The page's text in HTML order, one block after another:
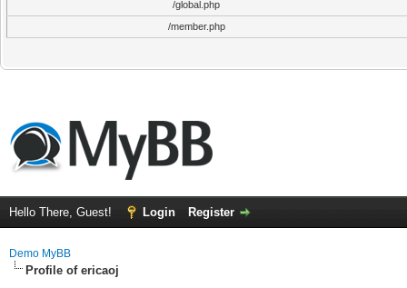
/global.php
/member.php
Hello There, Guest! Login Register
Demo MyBB
Profile of ericaoj